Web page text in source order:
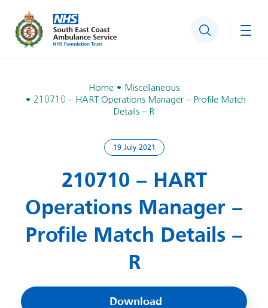
Search
Home
Miscellaneous
210710 – HART Operations Manager – Profile Match
Details – R
19 July 2021
210710 – HART
Operations Manager –
Profile Match Details –
R
Download